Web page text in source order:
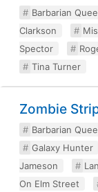
Barbarian
Clarkson
Spector
Tina Turner
Zombie
Barbarian
Galaxy Hunter
Jameson
On Elm Street